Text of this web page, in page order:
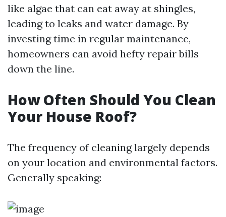
like algae that can eat away at shingles,
leading to leaks and water damage. By
investing time in regular maintenance,
homeowners can avoid hefty repair bills
down the line.
How Often Should You Clean
Your House Roof?
The frequency of cleaning largely depends
on your location and environmental factors.
Generally speaking: